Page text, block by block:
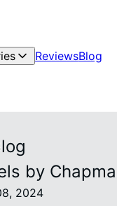
ReviewsBlog
by
2024